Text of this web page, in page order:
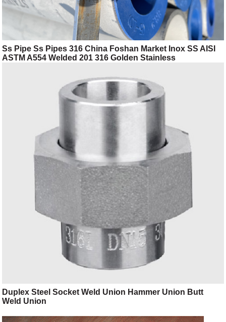
Ss Pipe Ss Pipes 316 China Foshan Market Inox SS AISI
ASTM A554 Welded 201 316 Golden Stainless
Duplex Steel Socket Weld Union Hammer Union Butt
Weld Union